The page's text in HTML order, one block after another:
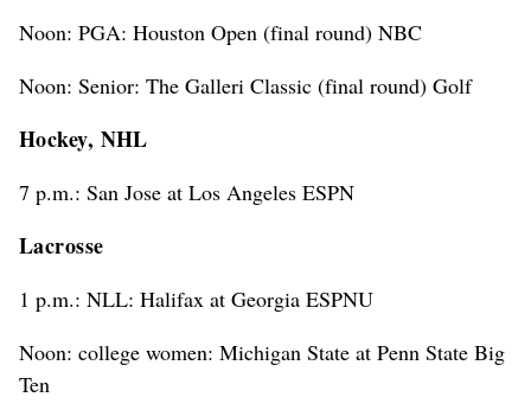
Noon: PGA: Houston Open (final round) NBC
Noon: Senior: The Galleri Classic (final round) Golf
Hockey, NHL
7 p.m.: San Jose at Los Angeles ESPN
Lacrosse
1 p.m.: NLL: Halifax at Georgia ESPNU
Noon: college women: Michigan State at Penn State Big
Ten